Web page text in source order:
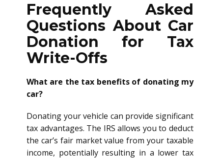
Frequently Asked
Questions About Car
Donation for Tax
Write-Offs
What are the tax benefits of donating my
car?
Donating your vehicle can provide significant
tax advantages. The IRS allows you to deduct
the car’s fair market value from your taxable
income, potentially resulting in a lower tax